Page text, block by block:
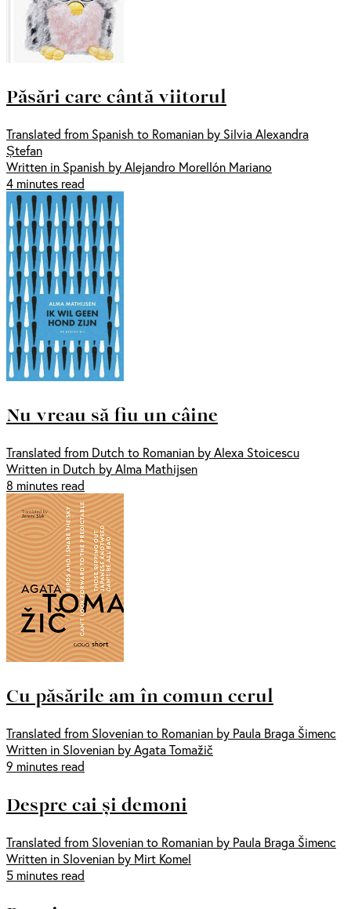
Păsări care cântă viitorul
Translated from Spanish to Romanian by Silvia Alexandra
Ștefan
Written in Spanish by Alejandro Morellón Mariano
4 minutes read
Nu vreau să fiu un câine
Translated from Dutch to Romanian by Alexa Stoicescu
Written in Dutch by Alma Mathijsen
8 minutes read
Cu păsările am în comun cerul
Translated from Slovenian to Romanian by Paula Braga Šimenc
Written in Slovenian by Agata Tomažič
9 minutes read
Despre cai și demoni
Translated from Slovenian to Romanian by Paula Braga Šimenc
Written in Slovenian by Mirt Komel
5 minutes read